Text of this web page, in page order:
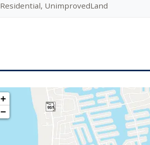
Residential, UnimprovedLand
+
−